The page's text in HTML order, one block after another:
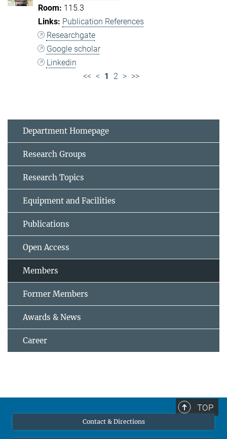
115.3
Publication References
Researchgate
Google scholar
Linkedin
<< < 1 2 > >>
Department Homepage
Research Groups
Research Topics
Equipment and Facilities
Publications
Open Access
Members
Former Members
Awards & News
Career
TOP
Contact & Directions